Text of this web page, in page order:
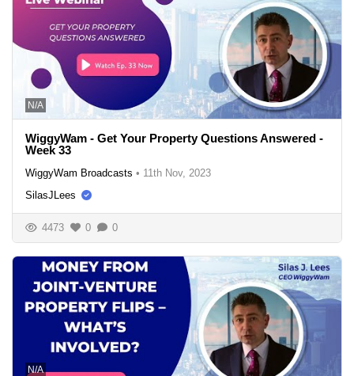
N/A
WiggyWam - Get Your Property Questions Answered -
Week 33
WiggyWam Broadcasts • 11th Nov, 2023
SilasJLees
4473 0 0
N/A